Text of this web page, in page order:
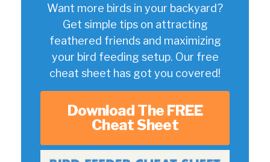
Want more birds in your backyard?
Get simple tips on attracting
feathered friends and maximizing
your bird feeding setup. Our free
cheat sheet has got you covered!
Download The FREE
Cheat Sheet